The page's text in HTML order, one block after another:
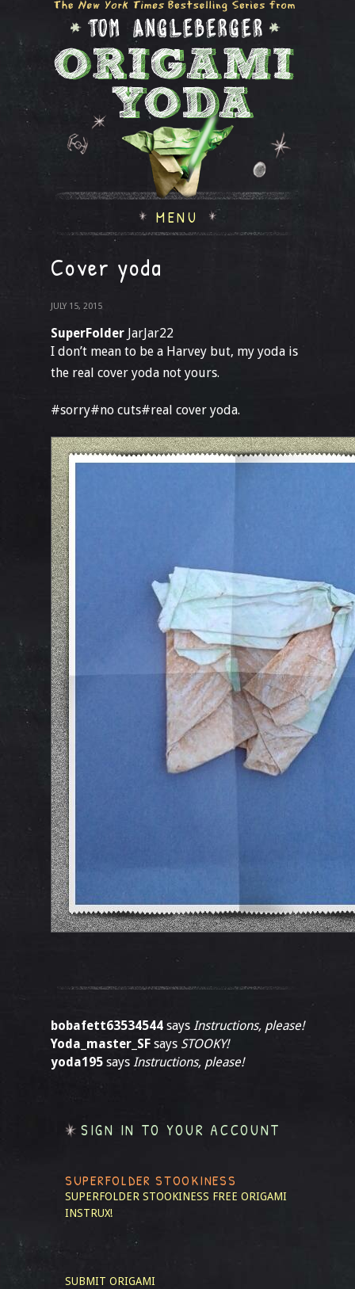
MENU
Cover yoda
JULY 15, 2015
SuperFolder JarJar22
I don’t mean to be a Harvey but, my yoda is
the real cover yoda not yours.
#sorry#no cuts#real cover yoda.
bobafett63534544 says Instructions, please!
Yoda_master_SF says STOOKY!
yoda195 says Instructions, please!
SIGN IN TO YOUR ACCOUNT
SUPERFOLDER STOOKINESS
SUPERFOLDER STOOKINESS FREE ORIGAMI
INSTRUX!
SUBMIT ORIGAMI